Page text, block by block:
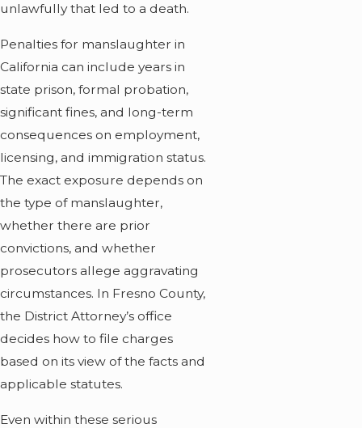
unlawfully that led to a death.
Penalties for manslaughter in
California can include years in
state prison, formal probation,
significant fines, and long-term
consequences on employment,
licensing, and immigration status.
The exact exposure depends on
the type of manslaughter,
whether there are prior
convictions, and whether
prosecutors allege aggravating
circumstances. In Fresno County,
the District Attorney’s office
decides how to file charges
based on its view of the facts and
applicable statutes.
Even within these serious